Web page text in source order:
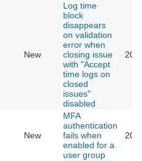
New
Log time
block
disappears
on validation
error when
closing issue
with "Accept
time logs on
closed
issues"
disabled
New
MFA
authentication
fails when
enabled for a
user group